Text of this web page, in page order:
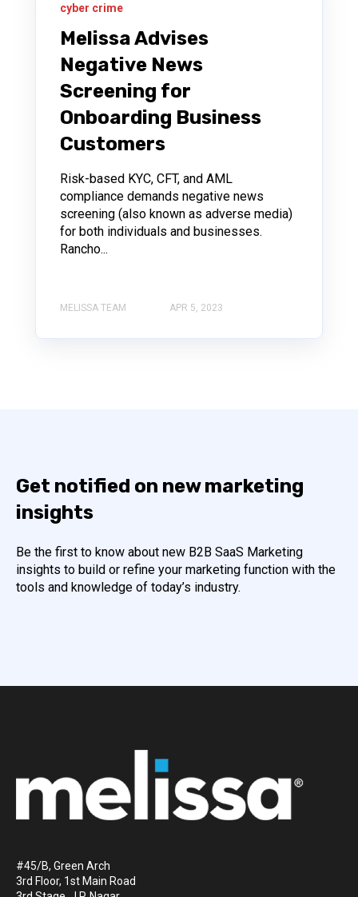
cyber crime
Melissa Advises
Negative News
Screening for
Onboarding Business
Customers
Risk-based KYC, CFT, and AML
compliance demands negative news
screening (also known as adverse media)
for both individuals and businesses.
Rancho...
MELISSA TEAM APR 5, 2023
Get notified on new marketing
insights
Be the first to know about new B2B SaaS Marketing
insights to build or refine your marketing function with the
tools and knowledge of today’s industry.
#45/B, Green Arch
3rd Floor, 1st Main Road